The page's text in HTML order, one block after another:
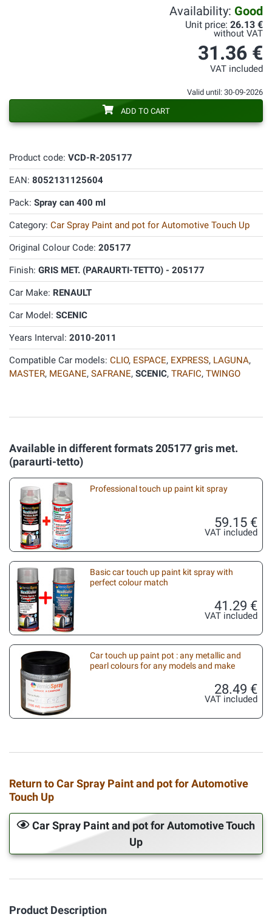
Product code: VCD-R-205177
EAN: 8052131125604
Pack: Spray can 400 ml
Category: Car Spray Paint and pot for Automotive Touch Up
Original Colour Code: 205177
Finish: GRIS MET. (PARAURTI-TETTO) - 205177
Car Make: RENAULT
Car Model: SCENIC
Years Interval: 2010-2011
Compatible Car models: CLIO, ESPACE, EXPRESS, LAGUNA,
MASTER, MEGANE, SAFRANE, SCENIC, TRAFIC, TWINGO
Availability: Good
Unit price: 26.13 €
without VAT
31.36 €
VAT included
Valid until: 30-09-2026
ADD TO CART
Available in different formats 205177 gris met.
(paraurti-tetto)
Professional touch up paint kit spray
59.15 €
VAT included
Basic car touch up paint kit spray with
perfect colour match
41.29 €
VAT included
Car touch up paint pot : any metallic and
pearl colours for any models and make
28.49 €
VAT included
Return to Car Spray Paint and pot for Automotive
Touch Up
Car Spray Paint and pot for Automotive Touch
Up
Product Description